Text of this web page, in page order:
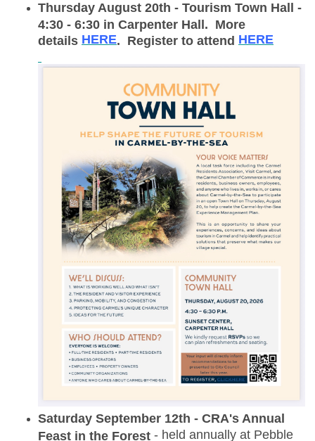
Thursday August 20th - Tourism Town Hall -
4:30 - 6:30 in Carpenter Hall. More
details HERE. Register to attend HERE
Saturday September 12th - CRA's Annual
Feast in the Forest - held annually at Pebble